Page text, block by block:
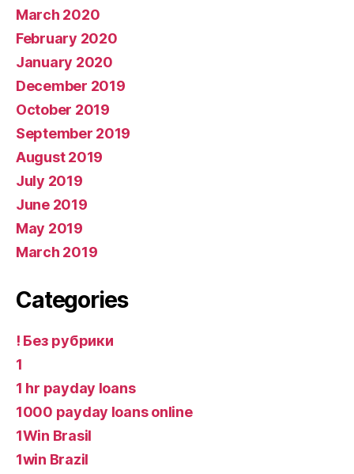
March 2020
February 2020
January 2020
December 2019
October 2019
September 2019
August 2019
July 2019
June 2019
May 2019
March 2019
Categories
! Без рубрики
1
1 hr payday loans
1000 payday loans online
1Win Brasil
1win Brazil